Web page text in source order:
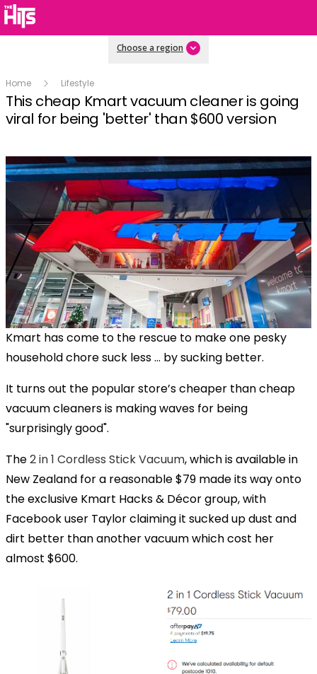
Choose a region
Home Lifestyle
This cheap Kmart vacuum cleaner is going
viral for being 'better' than $600 version
Kmart has come to the rescue to make one pesky
household chore suck less … by sucking better.
It turns out the popular store’s cheaper than cheap
vacuum cleaners is making waves for being
"surprisingly good".
The2 in 1 Cordless Stick Vacuum, which is available in
New Zealand for a reasonable $79 made its way onto
the exclusive Kmart Hacks & Décor group, with
Facebook user Taylor claiming it sucked up dust and
dirt better than another vacuum which cost her
almost $600.